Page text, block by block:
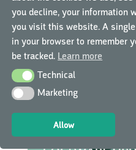
you decline, your information
you visit this website. A
in your browser to remember
be tracked. Learn more
TechnicalTechnical
MarketingMarketing
Allow
byGCP Central|Dec 23, 2020 |